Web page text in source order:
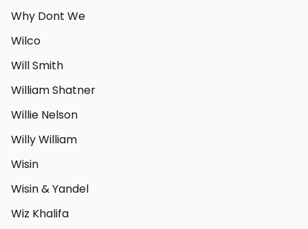
Why Dont We
Wilco
Will Smith
William Shatner
Willie Nelson
Willy William
Wisin
Wisin & Yandel
Wiz Khalifa